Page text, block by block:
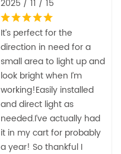
2025 / 11 / 15
It’s perfect for the
direction in need for a
small area to light up and
look bright when I’m
working!Easily installed
and direct light as
needed.I’ve actually had
it in my cart for probably
a year! So thankful I